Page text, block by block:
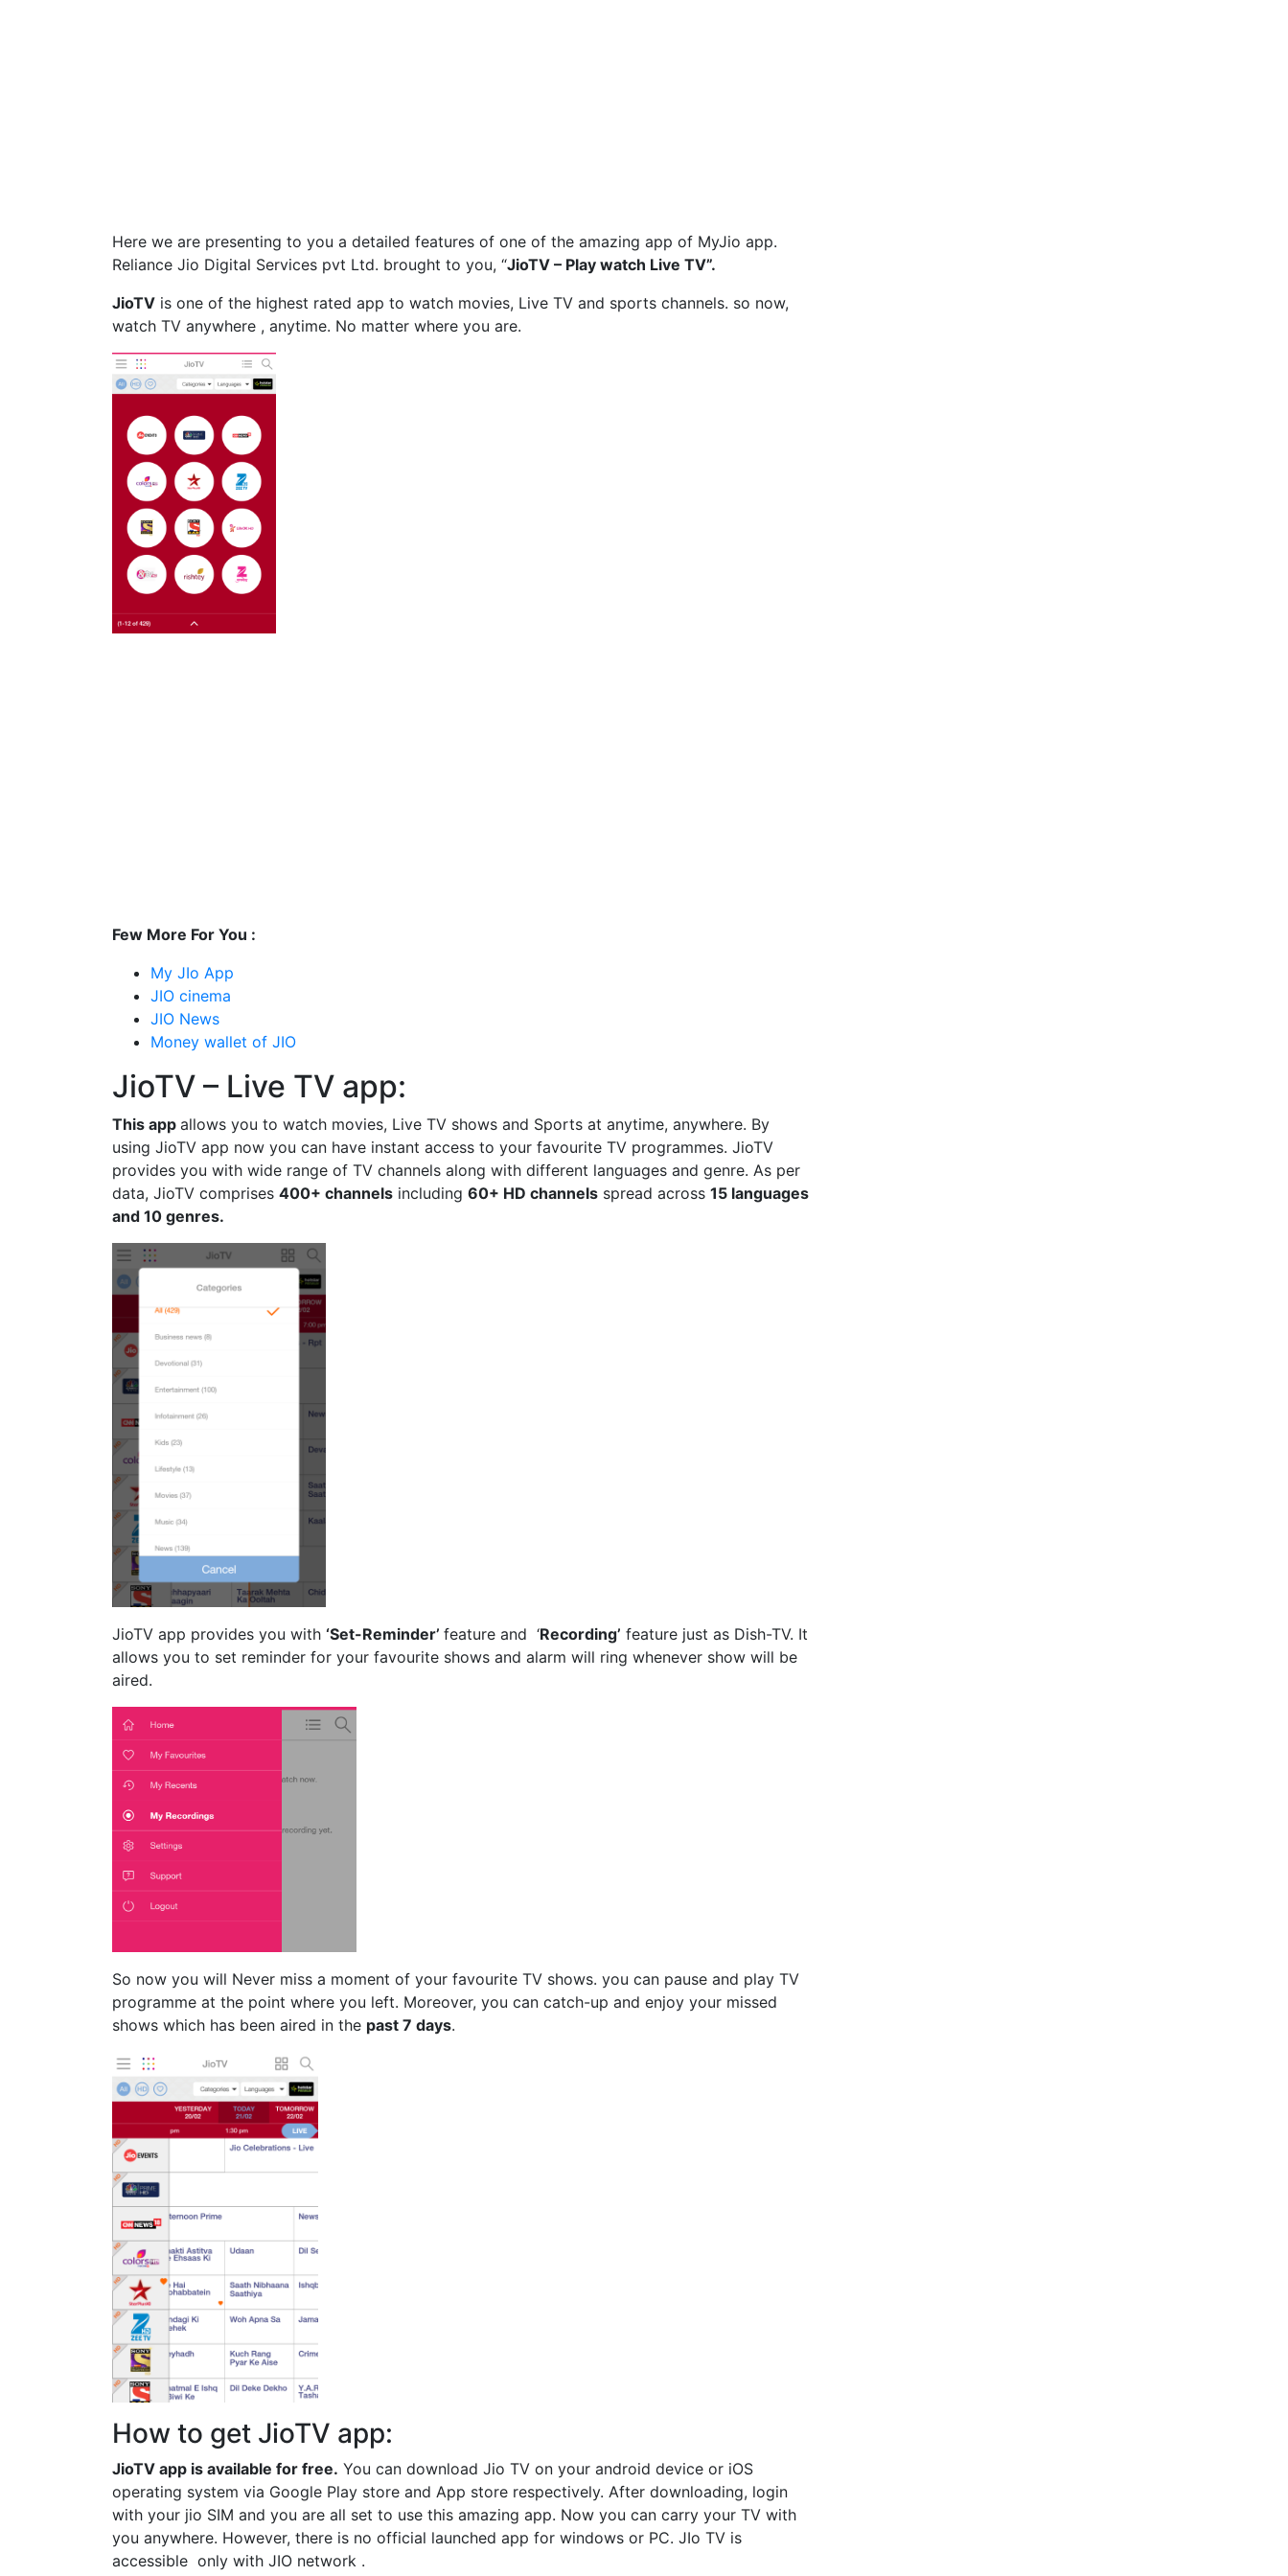
Here we are presenting to you a detailed features of one of the amazing app of MyJio app.
Reliance Jio Digital Services pvt Ltd. brought to you, “JioTV – Play watch Live TV”.
JioTV is one of the highest rated app to watch movies, Live TV and sports channels. so now,
watch TV anywhere , anytime. No matter where you are.
Few More For You :
My JIo App
JIO cinema
JIO News
Money wallet of JIO
JioTV – Live TV app:
This app allows you to watch movies, Live TV shows and Sports at anytime, anywhere. By
using JioTV app now you can have instant access to your favourite TV programmes. JioTV
provides you with wide range of TV channels along with different languages and genre. As per
data, JioTV comprises 400+ channels including 60+ HD channels spread across 15 languages
and 10 genres.
JioTV app provides you with ‘Set-Reminder’ feature and ‘Recording’ feature just as Dish-TV. It
allows you to set reminder for your favourite shows and alarm will ring whenever show will be
aired.
So now you will Never miss a moment of your favourite TV shows. you can pause and play TV
programme at the point where you left. Moreover, you can catch-up and enjoy your missed
shows which has been aired in the past 7 days.
How to get JioTV app:
JioTV app is available for free. You can download Jio TV on your android device or iOS
operating system via Google Play store and App store respectively. After downloading, login
with your jio SIM and you are all set to use this amazing app. Now you can carry your TV with
you anywhere. However, there is no official launched app for windows or PC. JIo TV is
accessible only with JIO network .